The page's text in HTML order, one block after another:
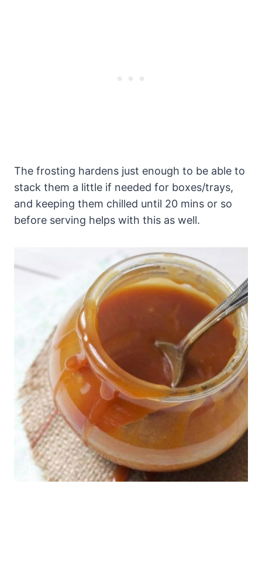
The frosting hardens just enough to be able to
stack them a little if needed for boxes/trays,
and keeping them chilled until 20 mins or so
before serving helps with this as well.